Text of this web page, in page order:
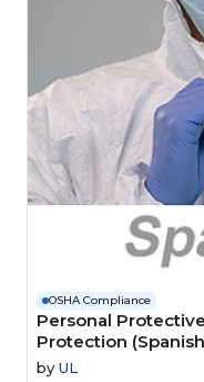
OSHA Compliance
Personal
Protection
personal (EPP):
by UL